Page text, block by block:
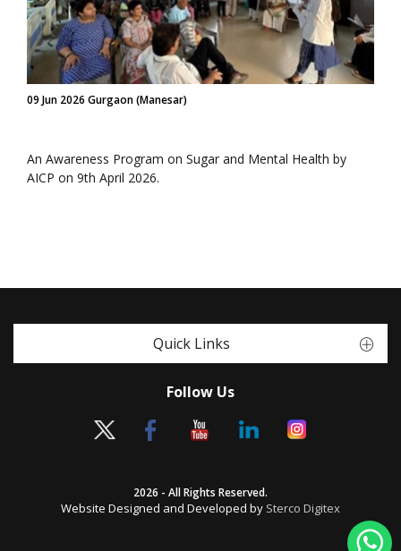
09 Jun 2026 Gurgaon (Manesar)
An Awareness Program on Sugar and Mental Health by
AICP on 9th April 2026.
Quick Links
Follow Us
2026 - All Rights Reserved.
Website Designed and Developed by Sterco Digitex